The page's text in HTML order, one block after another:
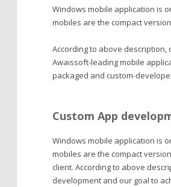
Windows mobile application is
mobiles are the compact
According to above
Awaissoft-leading mobile
packaged and custom-
Custom App
Windows mobile application is
mobiles are the compact
client. According to above
development and our goal to